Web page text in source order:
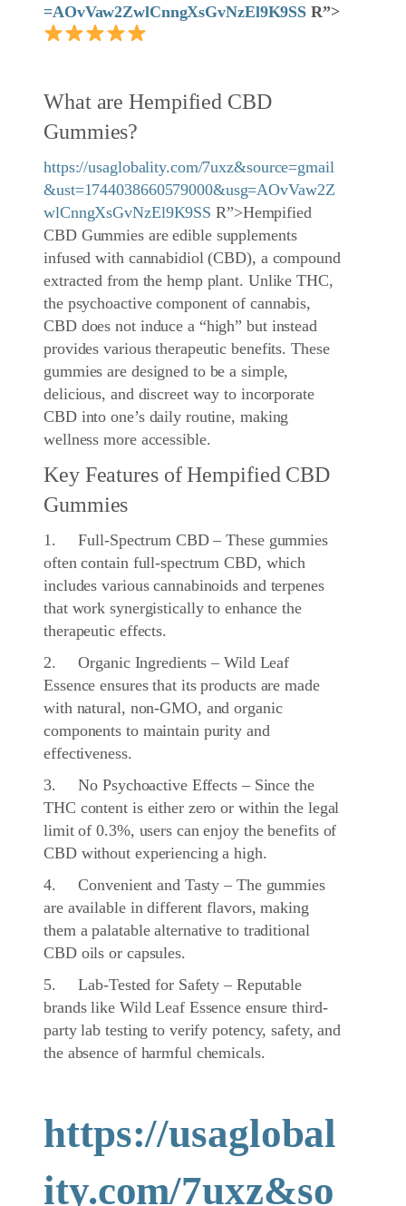
=AOvVaw2ZwlCnngXsGvNzEl9K9SS R”>
What are Hempified CBD
Gummies?
https://usaglobality.com/7uxz&source=gmail
&ust=1744038660579000&usg=AOvVaw2Z
wlCnngXsGvNzEl9K9SS R”>Hempified
CBD Gummies are edible supplements
infused with cannabidiol (CBD), a compound
extracted from the hemp plant. Unlike THC,
the psychoactive component of cannabis,
CBD does not induce a “high” but instead
provides various therapeutic benefits. These
gummies are designed to be a simple,
delicious, and discreet way to incorporate
CBD into one’s daily routine, making
wellness more accessible.
Key Features of Hempified CBD
Gummies
1. Full-Spectrum CBD – These gummies
often contain full-spectrum CBD, which
includes various cannabinoids and terpenes
that work synergistically to enhance the
therapeutic effects.
2. Organic Ingredients – Wild Leaf
Essence ensures that its products are made
with natural, non-GMO, and organic
components to maintain purity and
effectiveness.
3. No Psychoactive Effects – Since the
THC content is either zero or within the legal
limit of 0.3%, users can enjoy the benefits of
CBD without experiencing a high.
4. Convenient and Tasty – The gummies
are available in different flavors, making
them a palatable alternative to traditional
CBD oils or capsules.
5. Lab-Tested for Safety – Reputable
brands like Wild Leaf Essence ensure third-
party lab testing to verify potency, safety, and
the absence of harmful chemicals.
https://usaglobal
ity.com/7uxz&so